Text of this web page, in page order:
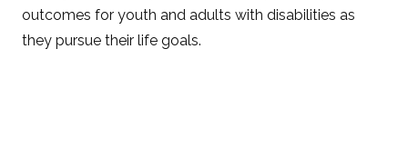
outcomes for youth and adults with disabilities as
they pursue their life goals.